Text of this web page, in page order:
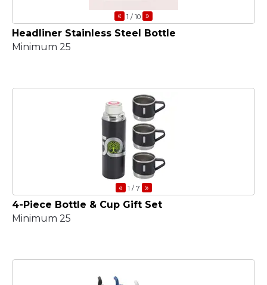
« 1 / 10 »
Headliner Stainless Steel Bottle
Minimum 25
« 1 / 7 »
4-Piece Bottle & Cup Gift Set
Minimum 25